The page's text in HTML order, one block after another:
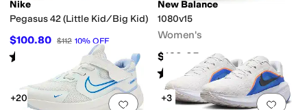
Nike
Pegasus 42 (Little Kid/Big Kid)
$100.80 $112 10% OFF
Rated out of 5
(11
New Balance
1080v15
Women's
$169.95
Rated4starsout of 5
(219)
Add to favorites.0 people have
+20
Add
+3
SilverGoldClear